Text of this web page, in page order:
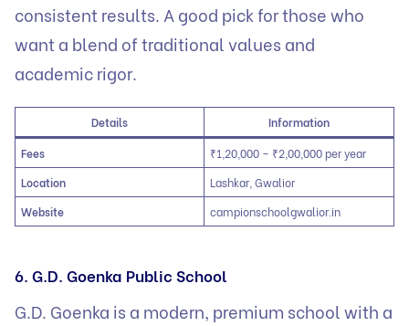
consistent results. A good pick for those who
want a blend of traditional values and
academic rigor.
Details
Information
Fees
₹1,20,000 – ₹2,00,000 per year
Location
Lashkar, Gwalior
Website
campionschoolgwalior.in
6. G.D. Goenka Public School
G.D. Goenka is a modern, premium school with a